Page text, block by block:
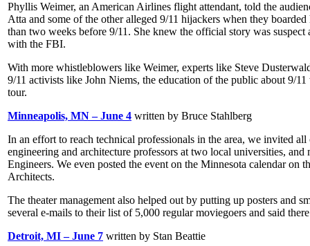
Phyllis Weimer, an American Airlines flight attendant, told the
Atta and some of the other alleged 9/11 hijackers when they
than two weeks before 9/11. She knew the official story was suspect
with the FBI.
With more whistleblowers like Weimer, experts like Steve
9/11 activists like John Niems, the education of the public about 9/
tour.
Minneapolis, MN – June 4 written by Bruce Stahlberg
In an effort to reach technical professionals in the area, we invited
engineering and architecture professors at two local universities,
Engineers. We even posted the event on the Minnesota calendar on
Architects.
The theater management also helped out by putting up posters and
several e-mails to their list of 5,000 regular moviegoers and said
Detroit, MI – June 7 written by Stan Beattie